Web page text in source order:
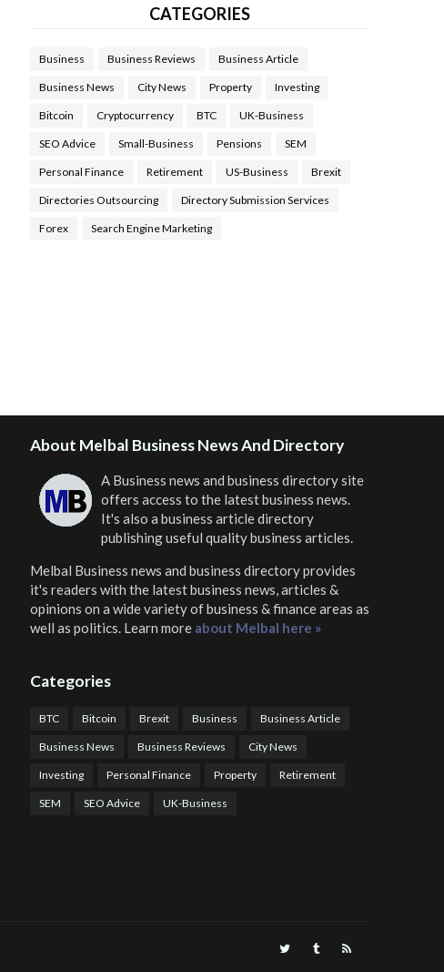
CATEGORIES
Business Business Reviews Business Article
Business News City News Property Investing
Bitcoin Cryptocurrency BTC UK-Business
SEO Advice Small-Business Pensions SEM
Personal Finance Retirement US-Business Brexit
Directories Outsourcing Directory Submission Services
Forex Search Engine Marketing
About Melbal Business News And Directory
A Business news and business directory site
offers access to the latest business news.
It's also a business article directory
publishing useful quality business articles.
Melbal Business news and business directoryprovides
it's readers with the latest business news, articles &
opinions on a wide variety of business & finance areas as
well as politics. Learn more about Melbal here »
Categories
BTC Bitcoin Brexit Business Business Article
Business News Business Reviews City News
Investing Personal Finance Property Retirement
SEM SEO Advice UK-Business